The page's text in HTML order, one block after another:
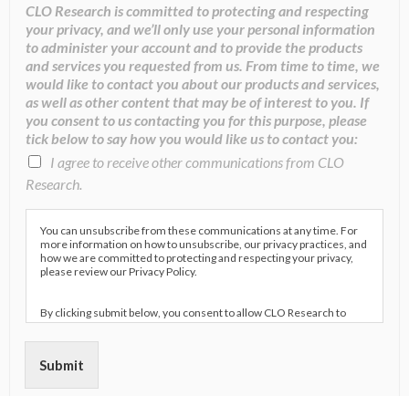
CLO Research is committed to protecting and respecting
your privacy, and we’ll only use your personal information
to administer your account and to provide the products
and services you requested from us. From time to time, we
would like to contact you about our products and services,
as well as other content that may be of interest to you. If
you consent to us contacting you for this purpose, please
tick below to say how you would like us to contact you:
I agree to receive other communications from CLO
Research.
You can unsubscribe from these communications at any time. For
more information on how to unsubscribe, our privacy practices, and
how we are committed to protecting and respecting your privacy,
please review our Privacy Policy.
By clicking submit below, you consent to allow CLO Research to
store and process the personal information submitted above to
provide you the content requested.
Submit